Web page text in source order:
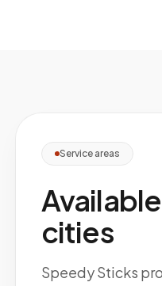
Service areas
cities
Speedy Sticks